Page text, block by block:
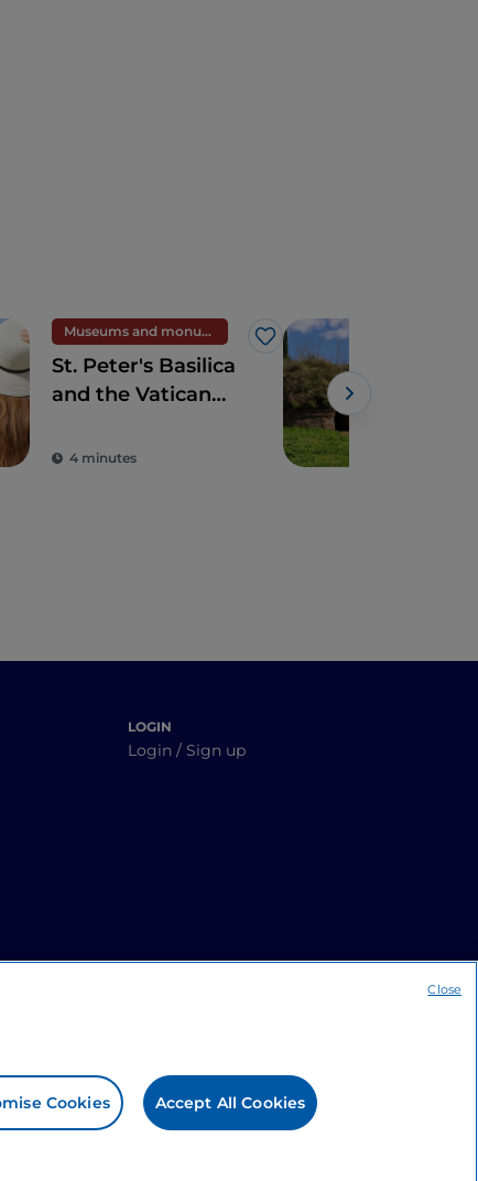
Museums and monuments
Like
St. Peter's Basilica
and the Vatican
4 minutes
LOGIN
Login / Sign up
Cookies Accept All Cookies
Close